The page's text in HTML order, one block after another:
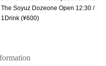
The Soyuz Dozeone Open 12:30 /
1Drink (¥600)